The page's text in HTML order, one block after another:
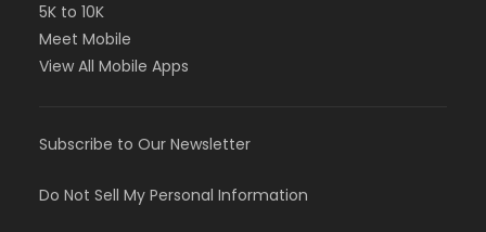
5K to 10K
Meet Mobile
View All Mobile Apps
Subscribe to Our Newsletter
Do Not Sell My Personal Information